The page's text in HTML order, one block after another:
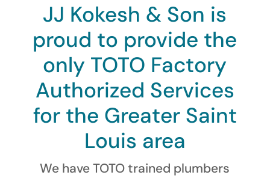
JJ Kokesh & Son is
proud to provide the
only TOTO Factory
Authorized Services
for the Greater Saint
Louis area
We have TOTO trained plumbers